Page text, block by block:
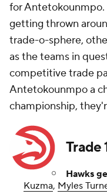
for Antetokounmpo.
getting thrown
trade-o-sphere,
as the teams in
competitive trade
Antetokounmpo a
championship,
Trade
Hawks
Kuzma, Myles